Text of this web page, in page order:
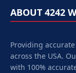
ABOUT 4242
Providing
across the USA.
with 100%